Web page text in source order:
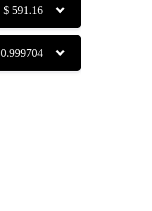
$ 591.16
0.999704